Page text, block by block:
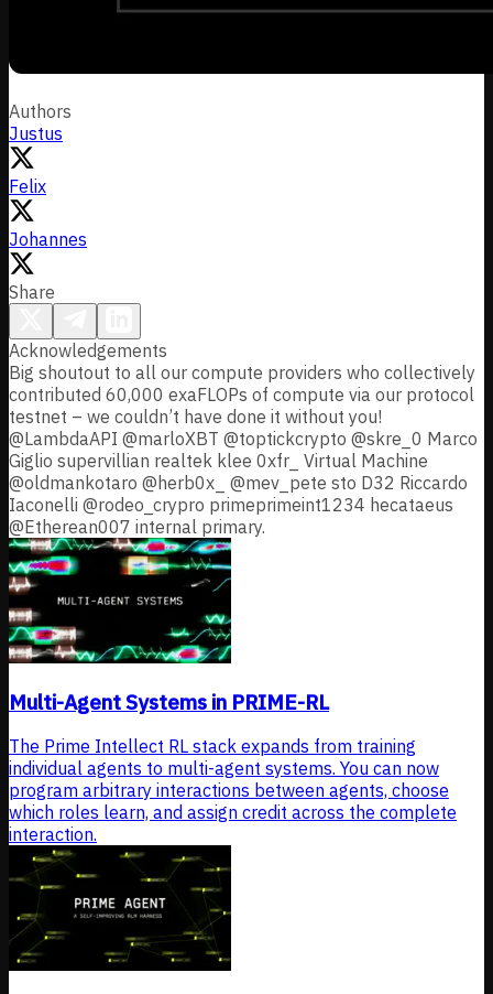
Authors
Justus
Felix
Johannes
Share
Acknowledgements
Big shoutout to all our compute providers who collectively
contributed 60,000 exaFLOPs of compute via our protocol
testnet – we couldn’t have done it without you!
@LambdaAPI @marloXBT @toptickcrypto @skre_0 Marco
Giglio supervillian realtek klee 0xfr_ Virtual Machine
@oldmankotaro @herb0x_ @mev_pete sto D32 Riccardo
Iaconelli @rodeo_crypro primeprimeint1234 hecataeus
@Etherean007 internal primary.
Multi-Agent Systems in PRIME-RL
The Prime Intellect RL stack expands from training
individual agents to multi-agent systems. You can now
program arbitrary interactions between agents, choose
which roles learn, and assign credit across the complete
interaction.